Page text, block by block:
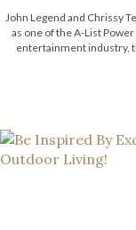
John Legend and Chrissy
as one of the A-List
entertainment industry,